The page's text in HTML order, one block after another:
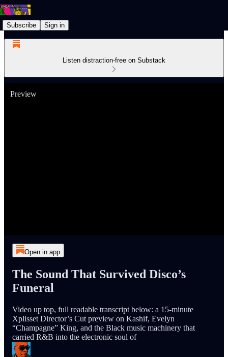
Subscribe Sign in
Listen distraction-free on Substack
Preview
Open in app
The Sound That Survived Disco’s
Funeral
Video up top, full readable transcript below: a 15-minute
Xplisset Director’s Cut preview on Kashif, Evelyn
“Champagne” King, and the Black music machinery that
carried R&B into the electronic soul of